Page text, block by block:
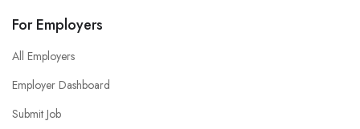
For Employers
All Employers
Employer Dashboard
Submit Job